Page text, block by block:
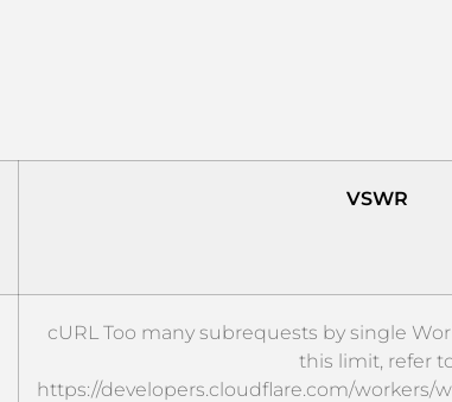
VSWR
cURL Too many subrequests by single
this limit, refer
https://developers.cloudflare.com/workers/